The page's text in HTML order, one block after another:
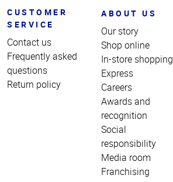
CUSTOMER
SERVICE
Contact us
Frequently asked
questions
Return policy
ABOUT US
Our story
Shop online
In-store shopping
Express
Careers
Awards and
recognition
Social
responsibility
Media room
Franchising